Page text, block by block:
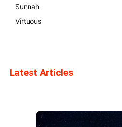
Sunnah
Virtuous
Latest Articles